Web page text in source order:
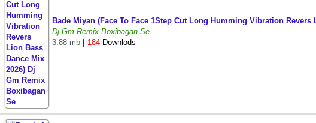
Bade Miyan (Face To Face 1Step Cut Long Humming Vibration
Dj Gm Remix Boxibagan Se
3.88 mb
184 Downlods